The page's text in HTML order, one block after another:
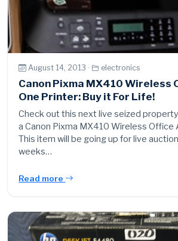
August 14, 2013 · electronics
Canon Pixma MX410 Wireless
One Printer: Buy it For Life!
Check out this next live seized
a Canon Pixma MX410 Wireless Office
This item will be going up for live
weeks…
Read more